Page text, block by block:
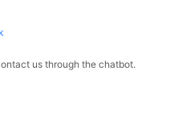
us through the chatbot.